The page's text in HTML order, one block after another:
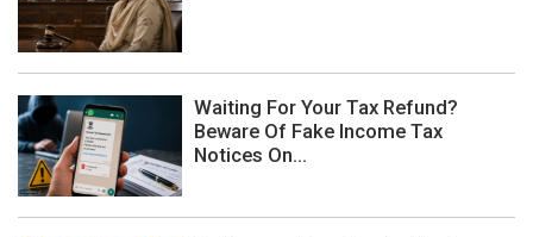
Waiting For Your Tax Refund?
Beware Of Fake Income Tax
Notices On...